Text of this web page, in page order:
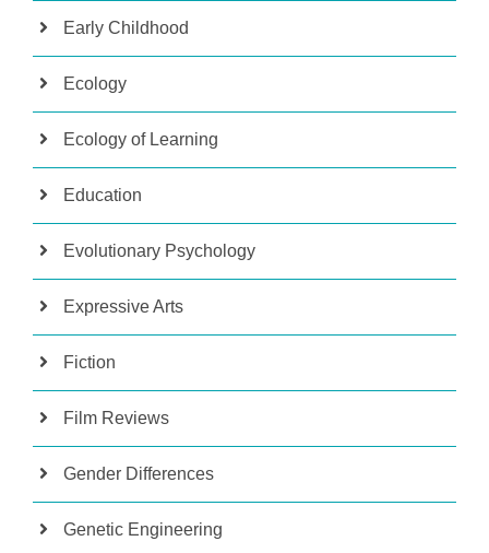
Early Childhood
Ecology
Ecology of Learning
Education
Evolutionary Psychology
Expressive Arts
Fiction
Film Reviews
Gender Differences
Genetic Engineering